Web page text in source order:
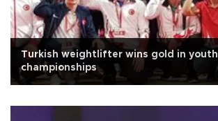
Turkish weightlifter wins gold in youth
championships